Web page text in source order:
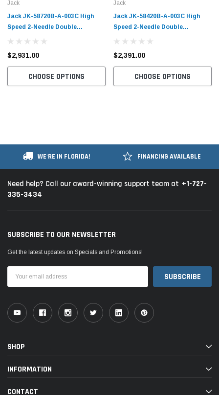
Jack
Jack JK-58720B-A-003C High
Speed 2-Needle Double
$2,931.00
CHOOSE OPTIONS
Jack
Jack JK-58420B-A-003C High
Speed 2-Needle Double
$2,391.00
CHOOSE OPTIONS
WE'RE IN FLORIDA! FINANCING AVAILABLE
Need help? Call our award-winning support team at +1-727-
335-3434
SUBSCRIBE TO OUR NEWSLETTER
Get the latest updates on Specials and Promotions!
Address
SHOP
INFORMATION
CONTACT